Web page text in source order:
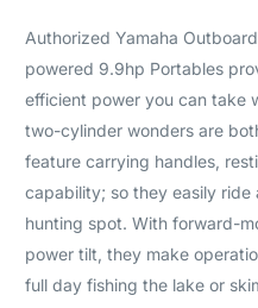
Authorized Yamaha
powered 9.9hp Portables
efficient power you can take
two-cylinder wonders are
feature carrying handles,
capability; so they easily
hunting spot. With forward-
power tilt, they make
full day fishing the lake or